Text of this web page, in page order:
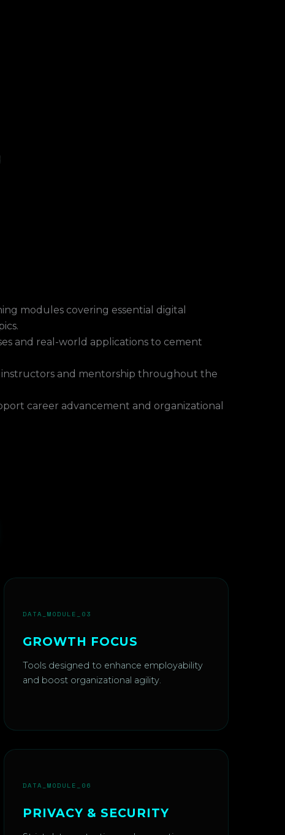
modules covering essential digital
and real-world applications to cement
instructors and mentorship throughout the
career advancement and organizational
DATA_MODULE_03
GROWTH FOCUS
Tools designed to enhance employability
and boost organizational agility.
DATA_MODULE_06
PRIVACY & SECURITY